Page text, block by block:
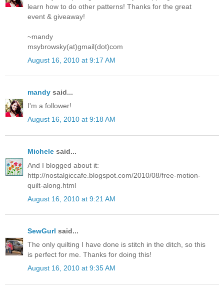
learn how to do other patterns! Thanks for the great
event & giveaway!
~mandy
msybrowsky(at)gmail(dot)com
August 16, 2010 at 9:17 AM
mandy said...
I'm a follower!
August 16, 2010 at 9:18 AM
Michele said...
And I blogged about it:
http://nostalgiccafe.blogspot.com/2010/08/free-motion-
quilt-along.html
August 16, 2010 at 9:21 AM
SewGurl said...
The only quilting I have done is stitch in the ditch, so this
is perfect for me. Thanks for doing this!
August 16, 2010 at 9:35 AM